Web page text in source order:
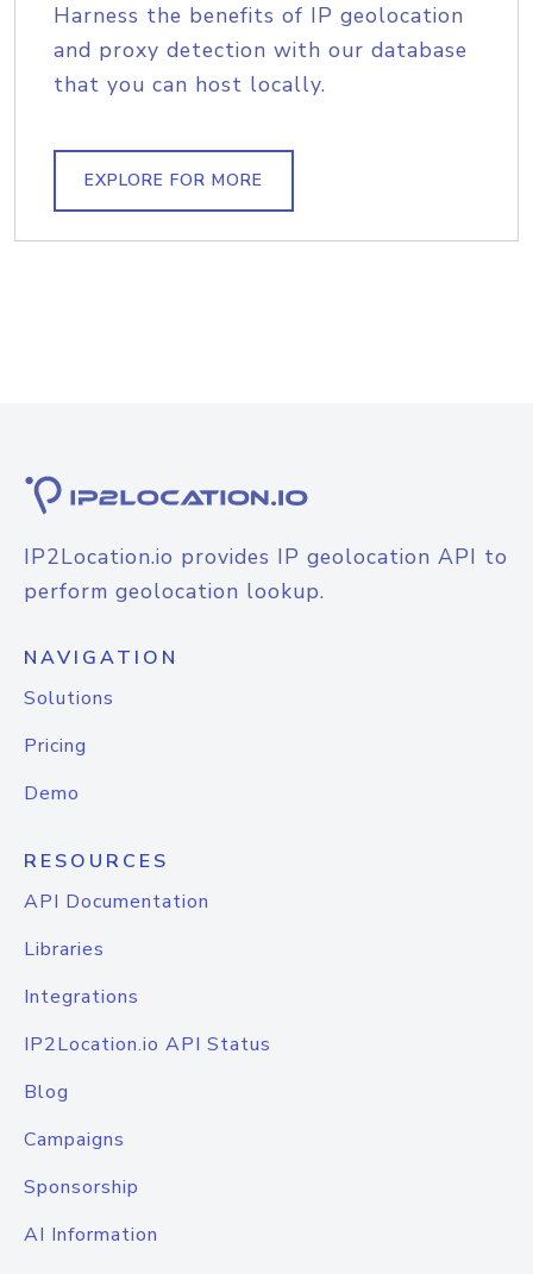
Harness the benefits of IP geolocation
and proxy detection with our database
that you can host locally.
EXPLORE FOR MORE
IP2Location.io provides IP geolocation API to
perform geolocation lookup.
NAVIGATION
Solutions
Pricing
Demo
RESOURCES
API Documentation
Libraries
Integrations
IP2Location.io API Status
Blog
Campaigns
Sponsorship
AI Information